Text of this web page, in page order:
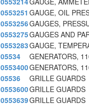
0553251 GAUGE, OIL
0553256GAUGES,
0553275GAUGES AND
0553283GAUGE,
05534
GENERATORS,
0553400GENERATORS,
05536
GRILLE GUARDS
0553600GRILLE GUARDS
0553639GRILLE GUARDS